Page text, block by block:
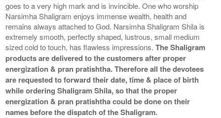
goes to a very high mark and is invincible. One who worship
Narsimha Shaligram enjoys immense wealth, health and
remains always attached to God. Narsimha Shaligram Shila is
extremely smooth, perfectly shaped, lustrous, small medium
sized cold to touch, has flawless impressions.The Shaligram
products are delivered to the customers after proper
energization & pran pratishtha. Therefore all the devotees
are requested to forward their date, time & place of birth
while ordering Shaligram Shila, so that the proper
energization & pran pratishtha could be done on their
names before the dispatch of the Shaligram.